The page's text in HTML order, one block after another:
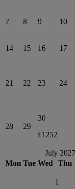
7 8 9 10
14 15 16 17
21 22 23 24
28 29
30
£1252
July 2027
Mon Tue Wed Thu
1